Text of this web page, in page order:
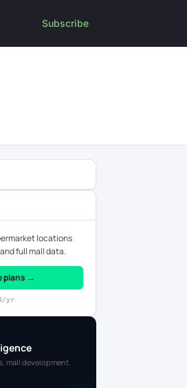
Subscribe
locations
full mall data.
plans →
yr
mall development.